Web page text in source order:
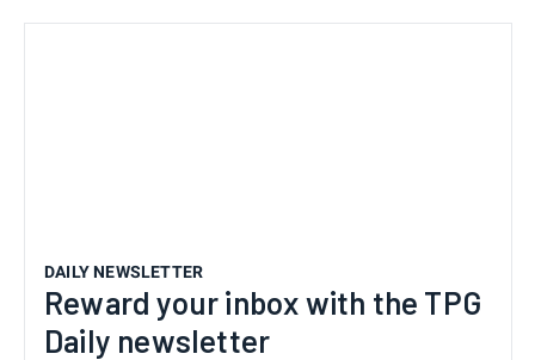
DAILY NEWSLETTER
Reward your inbox with the TPG
Daily newsletter